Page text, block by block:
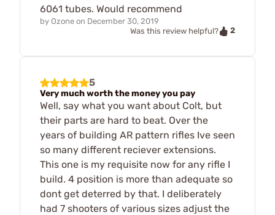
6061 tubes. Would recommend
by Ozone on December 30, 2019
Was this review helpful?
2
5
Very much worth the money you pay
Well, say what you want about Colt, but
their parts are hard to beat. Over the
years of building AR pattern rifles Ive seen
so many different reciever extensions.
This one is my requisite now for any rifle I
build. 4 position is more than adequate so
dont get deterred by that. I deliberately
had 7 shooters of various sizes adjust the